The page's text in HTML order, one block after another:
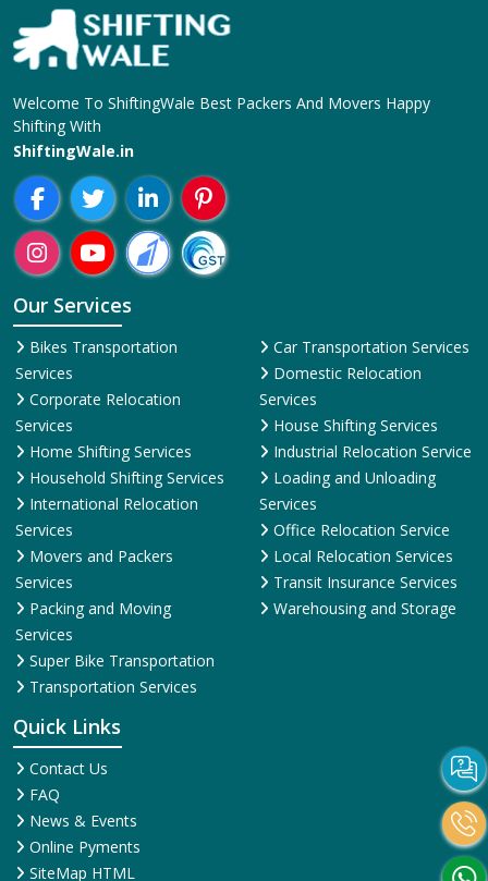
Welcome To ShiftingWale Best Packers And Movers Happy
Shifting With
ShiftingWale.in
Our Services
Bikes Transportation
Services
Corporate Relocation
Services
Home Shifting Services
Household Shifting Services
International Relocation
Services
Movers and Packers
Services
Packing and Moving
Services
Super Bike Transportation
Transportation Services
Car Transportation Services
Domestic Relocation
Services
House Shifting Services
Industrial Relocation Service
Loading and Unloading
Services
Office Relocation Service
Local Relocation Services
Transit Insurance Services
Warehousing and Storage
Quick Links
Contact Us
FAQ
News & Events
Online Pyments
SiteMap HTML